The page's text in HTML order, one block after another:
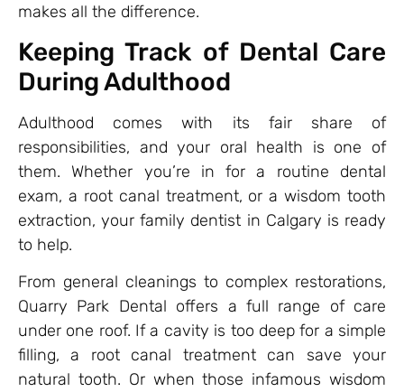
makes all the difference.
Keeping Track of Dental Care
During Adulthood
Adulthood comes with its fair share of
responsibilities, and your oral health is one of
them. Whether you’re in for a routine dental
exam, a root canal treatment, or a wisdom tooth
extraction, your family dentist in Calgary is ready
to help.
From general cleanings to complex restorations,
Quarry Park Dental offers a full range of care
under one roof. If a cavity is too deep for a simple
filling, a root canal treatment can save your
natural tooth. Or when those infamous wisdom